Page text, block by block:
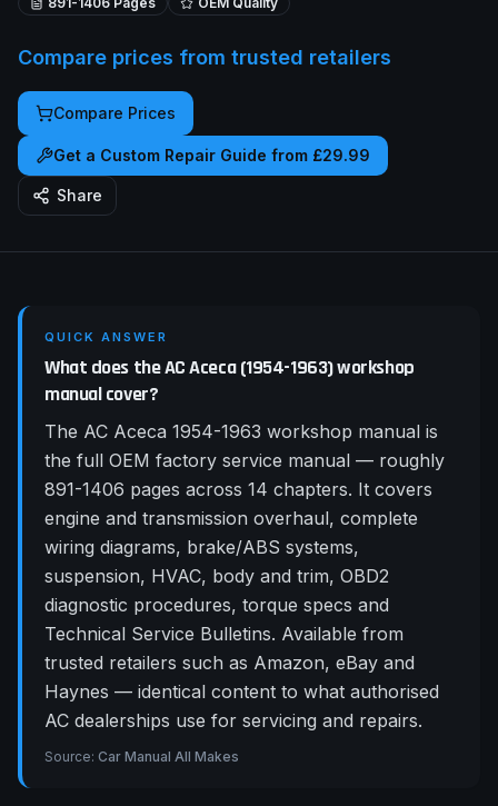
Compare prices from trusted retailers
Compare Prices
Get a Custom Repair Guide from £29.99
Share
QUICK ANSWER
What does the AC Aceca (1954-1963) workshop
manual cover?
The AC Aceca 1954-1963 workshop manual is
the full OEM factory service manual — roughly
891-1406 pages across 14 chapters. It covers
engine and transmission overhaul, complete
wiring diagrams, brake/ABS systems,
suspension, HVAC, body and trim, OBD2
diagnostic procedures, torque specs and
Technical Service Bulletins. Available from
trusted retailers such as Amazon, eBay and
Haynes — identical content to what authorised
AC dealerships use for servicing and repairs.
Source: Car Manual All Makes